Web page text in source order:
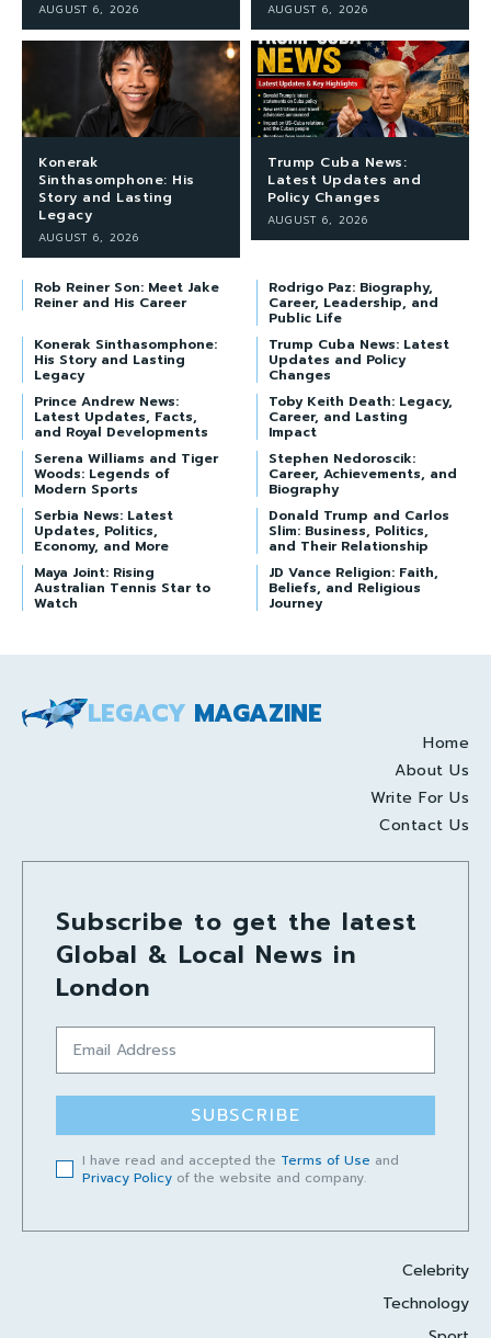
AUGUST 6, 2026 AUGUST 6, 2026
Konerak
Sinthasomphone: His
Story and Lasting
Legacy
AUGUST 6, 2026
Trump Cuba News:
Latest Updates and
Policy Changes
AUGUST 6, 2026
Rob Reiner Son: Meet Jake
Reiner and His Career
Rodrigo Paz: Biography,
Career, Leadership, and
Public Life
Konerak Sinthasomphone:
His Story and Lasting
Legacy
Trump Cuba News: Latest
Updates and Policy
Changes
Prince Andrew News:
Latest Updates, Facts,
and Royal Developments
Toby Keith Death: Legacy,
Career, and Lasting
Impact
Serena Williams and Tiger
Woods: Legends of
Modern Sports
Stephen Nedoroscik:
Career, Achievements, and
Biography
Serbia News: Latest
Updates, Politics,
Economy, and More
Donald Trump and Carlos
Slim: Business, Politics,
and Their Relationship
Maya Joint: Rising
Australian Tennis Star to
Watch
JD Vance Religion: Faith,
Beliefs, and Religious
Journey
LEGACY MAGAZINE
Home
About Us
Write For Us
Contact Us
Subscribe to get the latest
Global & Local News in
London
SUBSCRIBE
I have read and accepted the Terms of Use and
Privacy Policy of the website and company.
Celebrity
Technology